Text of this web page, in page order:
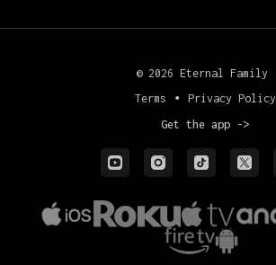
© 2026 Eternal Family
Terms
∙ Privacy Policy
Get the app ->